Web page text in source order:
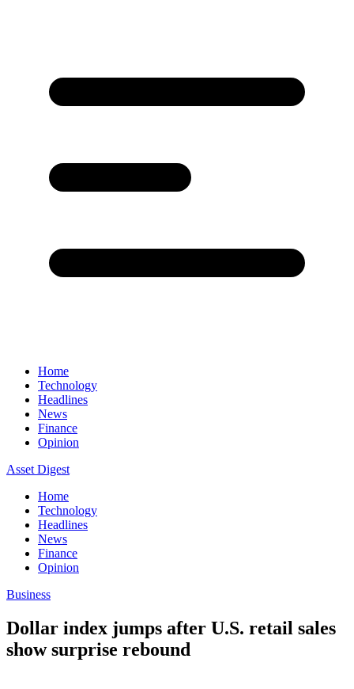
Home
Technology
Headlines
News
Finance
Opinion
Asset Digest
Home
Technology
Headlines
News
Finance
Opinion
Business
Dollar index jumps after U.S. retail sales
show surprise rebound